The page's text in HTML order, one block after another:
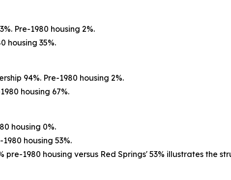
Pre-1980 housing 2%.
housing 35%.
94%. Pre-1980 housing 2%.
housing 67%.
housing 0%.
housing 53%.
1980 housing versus Red Springs' 53% illustrates the